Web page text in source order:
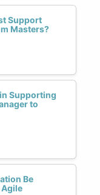
Support
Masters?
Supporting
to
Be
Agile